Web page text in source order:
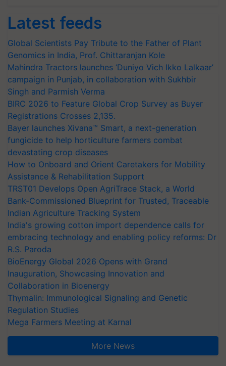
Latest feeds
Global Scientists Pay Tribute to the Father of Plant
Genomics in India, Prof. Chittaranjan Kole
Mahindra Tractors launches ‘Duniyo Vich Ikko Lalkaar’
campaign in Punjab, in collaboration with Sukhbir
Singh and Parmish Verma
BIRC 2026 to Feature Global Crop Survey as Buyer
Registrations Crosses 2,135.
Bayer launches Xivana™ Smart, a next-generation
fungicide to help horticulture farmers combat
devastating crop diseases
How to Onboard and Orient Caretakers for Mobility
Assistance & Rehabilitation Support
TRST01 Develops Open AgriTrace Stack, a World
Bank-Commissioned Blueprint for Trusted, Traceable
Indian Agriculture Tracking System
India's growing cotton import dependence calls for
embracing technology and enabling policy reforms: Dr
R.S. Paroda
BioEnergy Global 2026 Opens with Grand
Inauguration, Showcasing Innovation and
Collaboration in Bioenergy
Thymalin: Immunological Signaling and Genetic
Regulation Studies
Mega Farmers Meeting at Karnal
More News